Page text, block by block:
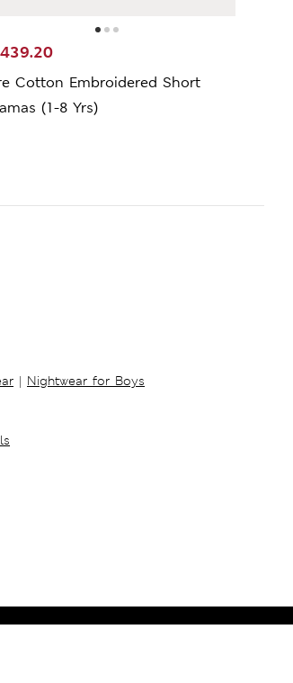
Cotton Embroidered Short
(1-8 Yrs)
| Nightwear for Boys